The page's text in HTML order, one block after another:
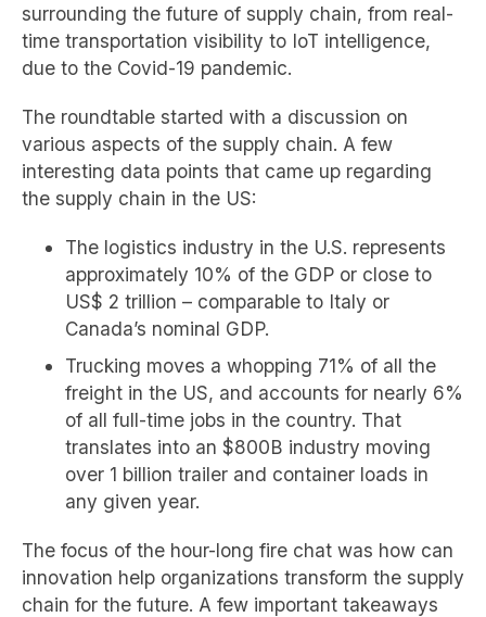
surrounding the future of supply chain, from real-
time transportation visibility to IoT intelligence,
due to the Covid-19 pandemic.
The roundtable started with a discussion on
various aspects of the supply chain. A few
interesting data points that came up regarding
the supply chain in the US:
The logistics industry in the U.S. represents
approximately 10% of the GDP or close to
US$ 2 trillion – comparable to Italy or
Canada’s nominal GDP.
Trucking moves a whopping 71% of all the
freight in the US, and accounts for nearly 6%
of all full-time jobs in the country. That
translates into an $800B industry moving
over 1 billion trailer and container loads in
any given year.
The focus of the hour-long fire chat was how can
innovation help organizations transform the supply
chain for the future. A few important takeaways